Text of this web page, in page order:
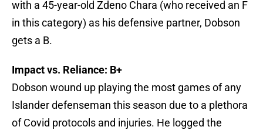
with a 45-year-old Zdeno Chara (who received an F
in this category) as his defensive partner, Dobson
gets a B.
Impact vs. Reliance: B+
Dobson wound up playing the most games of any
Islander defenseman this season due to a plethora
of Covid protocols and injuries. He logged the